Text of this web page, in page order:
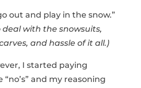
out and play in the snow.”
deal with the snowsuits,
and hassle of it all.)
I started paying
and my reasoning